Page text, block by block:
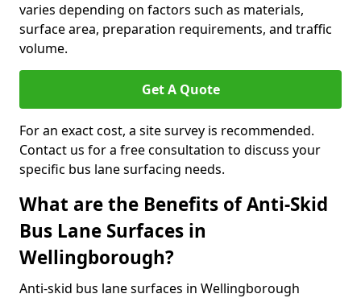
varies depending on factors such as materials,
surface area, preparation requirements, and traffic
volume.
Get A Quote
For an exact cost, a site survey is recommended.
Contact us for a free consultation to discuss your
specific bus lane surfacing needs.
What are the Benefits of Anti-Skid
Bus Lane Surfaces in
Wellingborough?
Anti-skid bus lane surfaces in Wellingborough